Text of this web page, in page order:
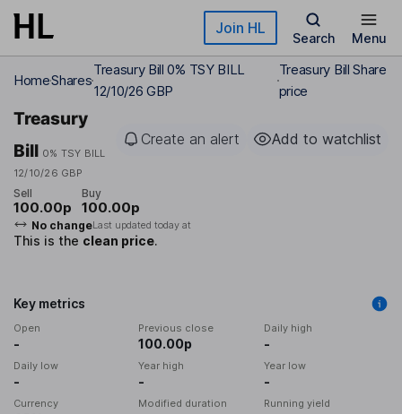
Skip to main content Join HL
Search Menu
HomeShares
Treasury Bill 0% TSY BILL
12/10/26 GBP
Treasury Bill Share
price
Treasury
Bill 0% TSY BILL
12/10/26 GBP
Create an alert Add to watchlist
Sell
100.00p
Buy
100.00p
No changeLast updated today at
This is the clean price.
Key metrics
Open
-
Previous close
100.00p
Daily high
-
Daily low
-
Year high
-
Year low
-
Currency Modified duration Running yield